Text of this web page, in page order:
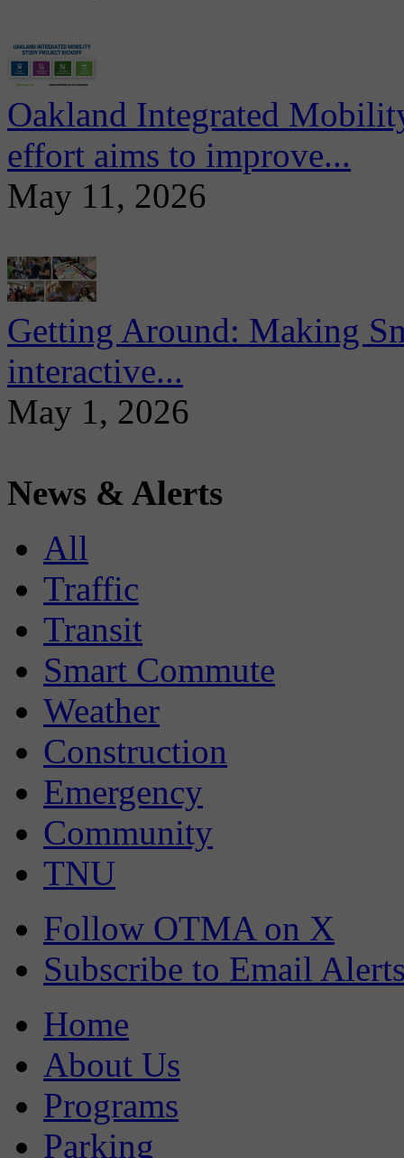
Oakland Integrated
effort aims to improve...
May 11, 2026
Getting Around: Making
interactive...
May 1, 2026
News & Alerts
All
Traffic
Transit
Smart Commute
Weather
Construction
Emergency
Community
TNU
Follow OTMA on X
Subscribe to Email
Home
About Us
Programs
Parking